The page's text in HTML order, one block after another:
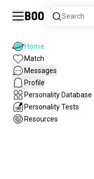
Boo Search
Home
Match
Messages
Profile
Personality Database
Personality Tests
Resources